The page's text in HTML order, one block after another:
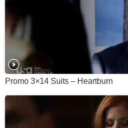
Promo 3×14 Suits – Heartburn